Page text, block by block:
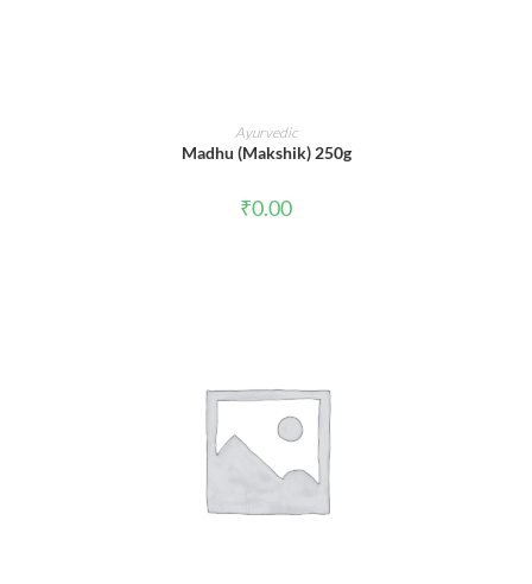
ADD TO CART
Ayurvedic
Madhu (Makshik) 250g
₹0.00